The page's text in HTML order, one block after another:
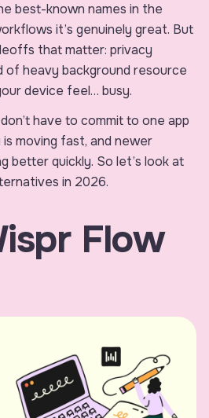
best-known names in the
it’s genuinely great. But
that matter: privacy
of heavy background resource
device feel… busy.
have to commit to one app
moving fast, and newer
better quickly. So let’s look at
in 2026.
Flow